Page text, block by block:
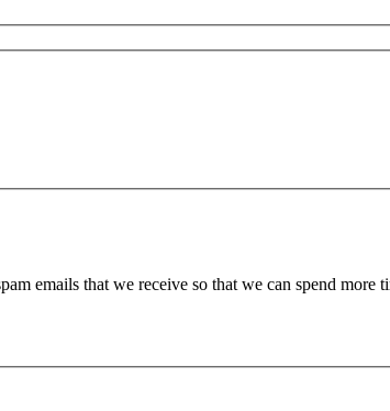
emails that we receive so that we can spend